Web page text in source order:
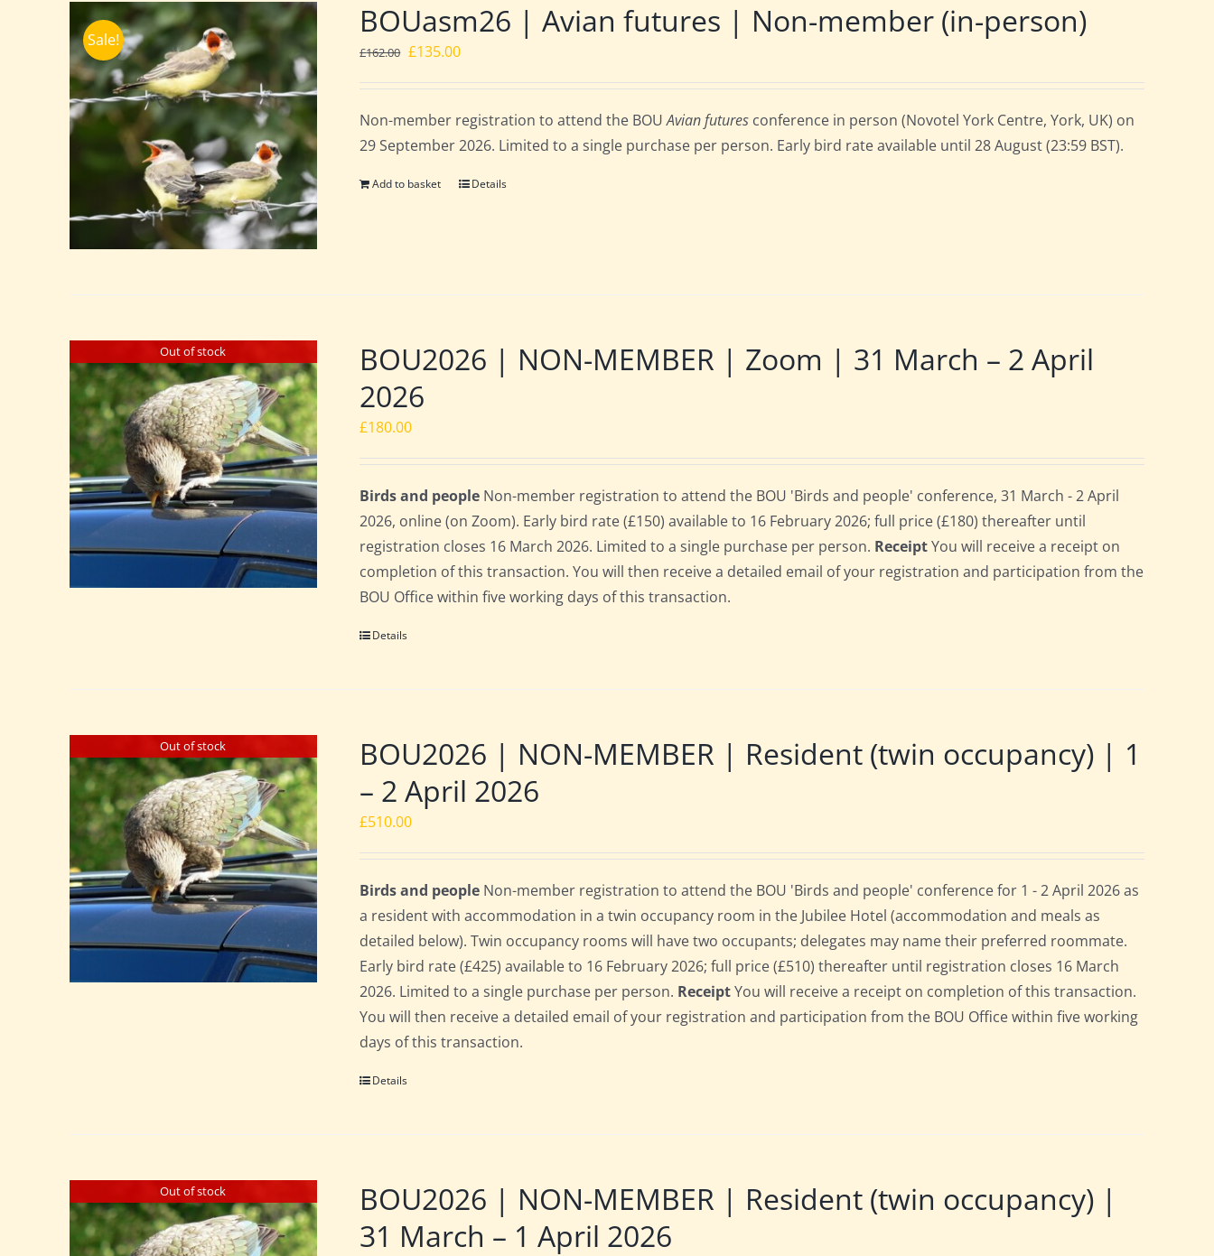
Sale!
BOUasm26 | Avian futures | Non-member (in-person)
£162.00 Original
£162.00.
£135.00Current
£135.00.
Non-member registration to attend the BOUAvian futures conference in person (Novotel York Centre, York, UK) on
29 September 2026. Limited to a single purchase per person. Early bird rate available until 28 August (23:59 BST).
Add to basket Details
Out of stock
BOU2026 | NON-MEMBER | Zoom | 31 March – 2 April
2026
£180.00
Birds and people Non-member registration to attend the BOU 'Birds and people' conference, 31 March - 2 April
2026, online (on Zoom). Early bird rate (£150) available to 16 February 2026; full price (£180) thereafter until
registration closes 16 March 2026. Limited to a single purchase per person. ReceiptYou will receive a receipt on
completion of this transaction. You will then receive a detailed email of your registration and participation from the
BOU Office within five working days of this transaction.
Details
Out of stock
BOU2026 | NON-MEMBER | Resident (twin occupancy) | 1
– 2 April 2026
£510.00
Birds and people Non-member registration to attend the BOU 'Birds and people' conference for 1 - 2 April 2026 as
a resident with accommodation in a twin occupancy room in the Jubilee Hotel (accommodation and meals as
detailed below). Twin occupancy rooms will have two occupants; delegates may name their preferred roommate.
Early bird rate (£425) available to 16 February 2026; full price (£510) thereafter until registration closes 16 March
2026. Limited to a single purchase per person. ReceiptYou will receive a receipt on completion of this transaction.
You will then receive a detailed email of your registration and participation from the BOU Office within five working
days of this transaction.
Details
Out of stock
BOU2026 | NON-MEMBER | Resident (twin occupancy) |
31 March – 1 April 2026